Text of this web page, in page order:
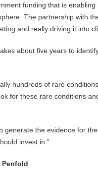
funding that is
The partnership with
and really driving it into
about five years to
hundreds of rare
for these rare conditions
generate the evidence for
invest in.”